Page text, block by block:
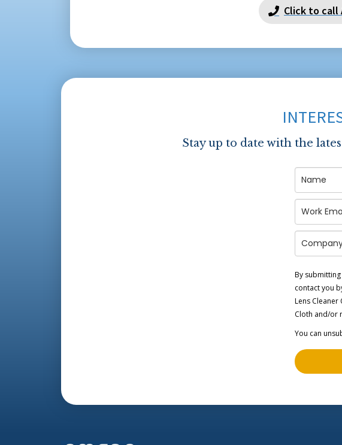
Click to call
Stay up to date with the
By
contact you
Lens Cleaner
Cloth and/or
You can